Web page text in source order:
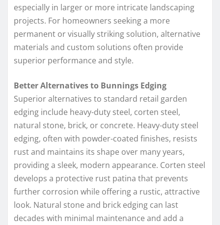
especially in larger or more intricate landscaping
projects. For homeowners seeking a more
permanent or visually striking solution, alternative
materials and custom solutions often provide
superior performance and style.
Better Alternatives to Bunnings Edging
Superior alternatives to standard retail garden
edging include heavy-duty steel, corten steel,
natural stone, brick, or concrete. Heavy-duty steel
edging, often with powder-coated finishes, resists
rust and maintains its shape over many years,
providing a sleek, modern appearance. Corten steel
develops a protective rust patina that prevents
further corrosion while offering a rustic, attractive
look. Natural stone and brick edging can last
decades with minimal maintenance and add a